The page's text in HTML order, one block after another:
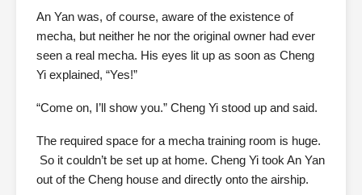
An Yan was, of course, aware of the existence of
mecha, but neither he nor the original owner had ever
seen a real mecha. His eyes lit up as soon as Cheng
Yi explained, “Yes!”
“Come on, I’ll show you.” Cheng Yi stood up and said.
The required space for a mecha training room is huge.
So it couldn’t be set up at home. Cheng Yi took An Yan
out of the Cheng house and directly onto the airship.